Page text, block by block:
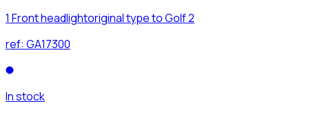
1 Front headlightoriginal type to Golf 2
ref: GA17300
In stock